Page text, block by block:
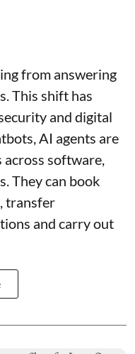
from answering
This shift has
and digital
AI agents are
across software,
They can book
transfer
and carry out